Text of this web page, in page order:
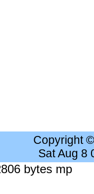
Copyright
Sat Aug 8
bytes mp